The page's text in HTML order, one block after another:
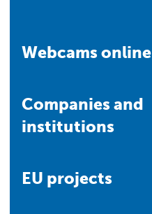
Webcams online
Companies and
institutions
EU projects